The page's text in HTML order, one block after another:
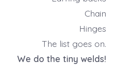
Chain
Hinges
The list goes on.
We do the tiny welds!